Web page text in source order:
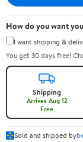
How do you want
I want shipping &
You get 30 days free!
Shipping
Arrives Aug 12
Free
Sold and shipped by